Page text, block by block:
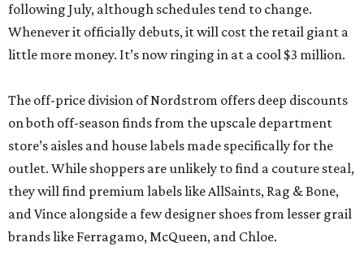
following July, although schedules tend to change.
Whenever it officially debuts, it will cost the retail giant a
little more money. It’s now ringing in at a cool $3 million.
The off-price division of Nordstrom offers deep discounts
on both off-season finds from the upscale department
store’s aisles and house labels made specifically for the
outlet. While shoppers are unlikely to find a couture steal,
they will find premium labels like AllSaints, Rag & Bone,
and Vince alongside a few designer shoes from lesser grail
brands like Ferragamo, McQueen, and Chloe.